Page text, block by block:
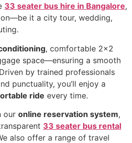
33 seater bus hire in Bangalore,
it a city tour, wedding,
, comfortable 2×2
space—ensuring a smooth
by trained professionals
punctuality, you’ll enjoy a
ride every time.
our online reservation system,
33 seater bus rental
also offer a range of travel